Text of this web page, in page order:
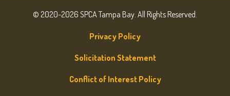
© 2020-2026 SPCA Tampa Bay. All Rights Reserved.
Privacy Policy
Solicitation Statement
Conflict of Interest Policy